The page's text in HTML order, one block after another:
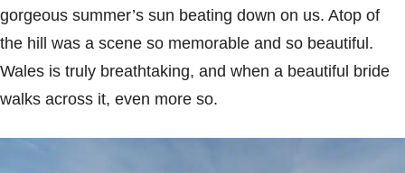
gorgeous summer’s sun beating down on us. Atop of
the hill was a scene so memorable and so beautiful.
Wales is truly breathtaking, and when a beautiful bride
walks across it, even more so.